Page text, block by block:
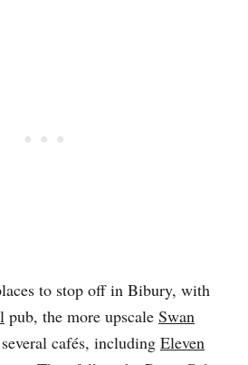
to stop off in Bibury, with
pub, the more upscale Swan
cafés, including Eleven